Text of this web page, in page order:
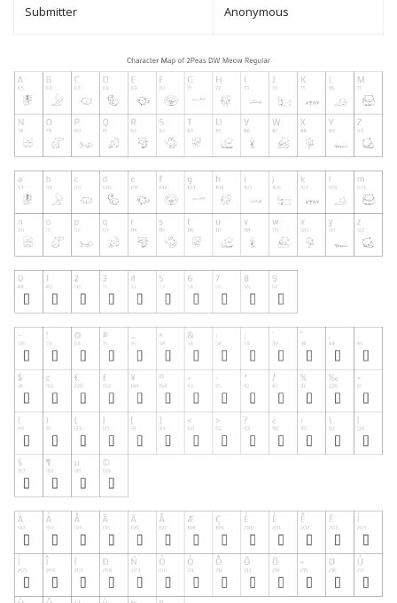
Submitter Anonymous